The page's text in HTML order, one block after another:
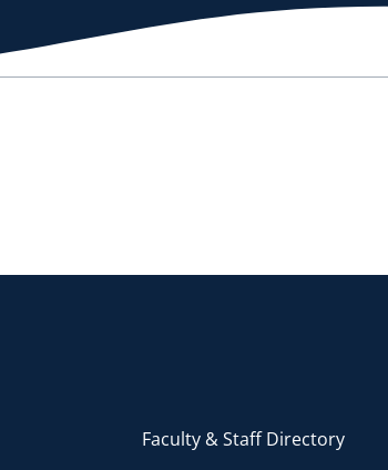
Faculty & Staff Directory